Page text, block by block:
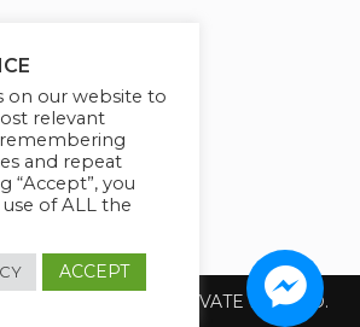
You
SUREWIN TELEIT PRIVATE LIMITED.
on our website to
relevant
and repeat
“Accept”, you
of ALL the
ACCEPT